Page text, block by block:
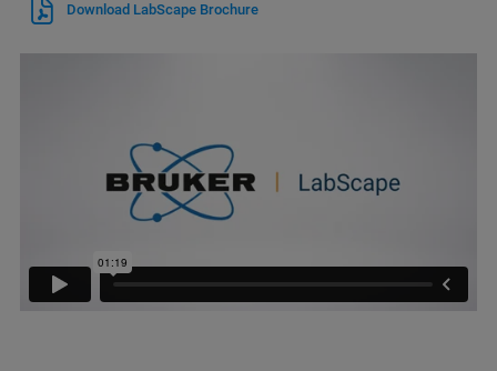
Download LabScape Brochure